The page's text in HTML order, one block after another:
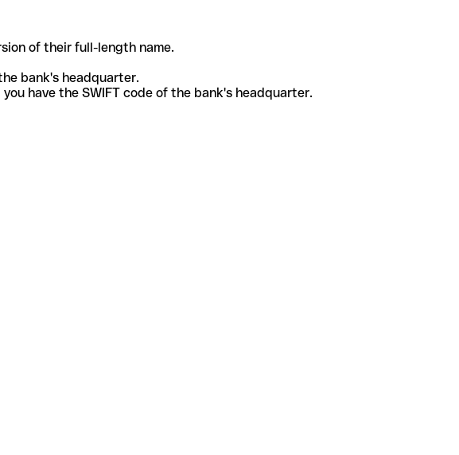
of their full-length name.
bank's headquarter.
have the SWIFT code of the bank's headquarter.